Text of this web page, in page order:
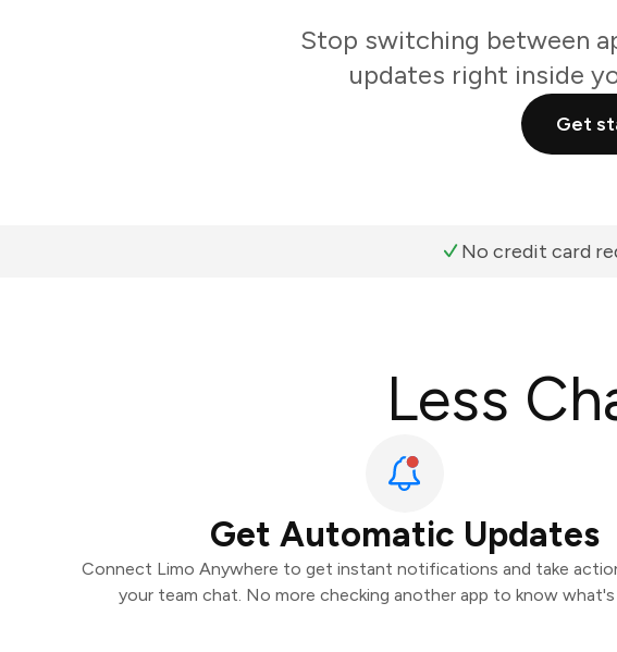
Stop switching between
updates right inside
Get
No credit card
Less
Get Automatic Updates
Connect Limo Anywhere to get instant notifications and take
your team chat. No more checking another app to know what's